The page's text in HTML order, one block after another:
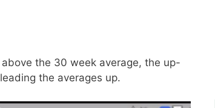
the 30 week average, the up-
the averages up.